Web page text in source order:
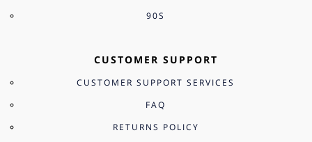
90S
CUSTOMER SUPPORT
CUSTOMER SUPPORT SERVICES
FAQ
RETURNS POLICY